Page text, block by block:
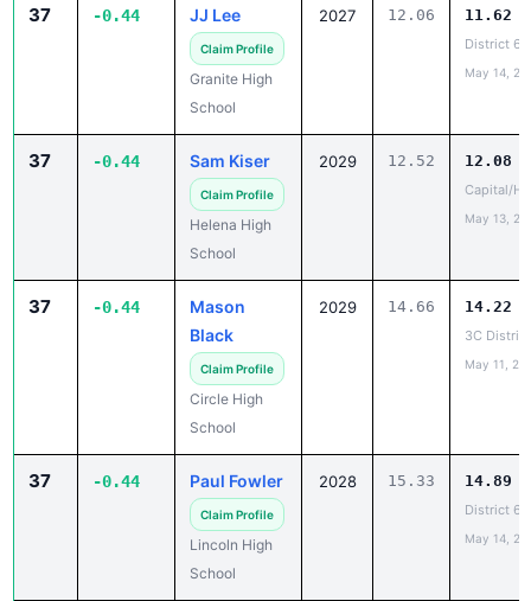
37 -0.44 JJ Lee
Claim Profile
Granite High
School
2027 12.06 11.62
District
May 14,
37 -0.44 Sam Kiser
Claim Profile
Helena High
School
2029 12.52 12.08
Capital/
May 13,
37 -0.44
Mason
Black
Claim Profile
Circle High
School
2029 14.66 14.22
3C
May 11,
37 -0.44 Paul Fowler
Claim Profile
Lincoln High
School
2028 15.33 14.89
District
May 14,